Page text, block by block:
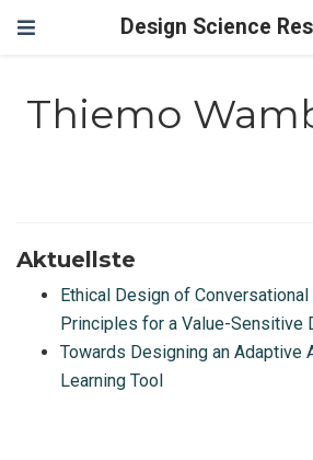
Design Science
Thiemo
Aktuellste
Ethical Design of
Principles for a Value-Sensitive
Towards Designing an Adaptive
Learning Tool